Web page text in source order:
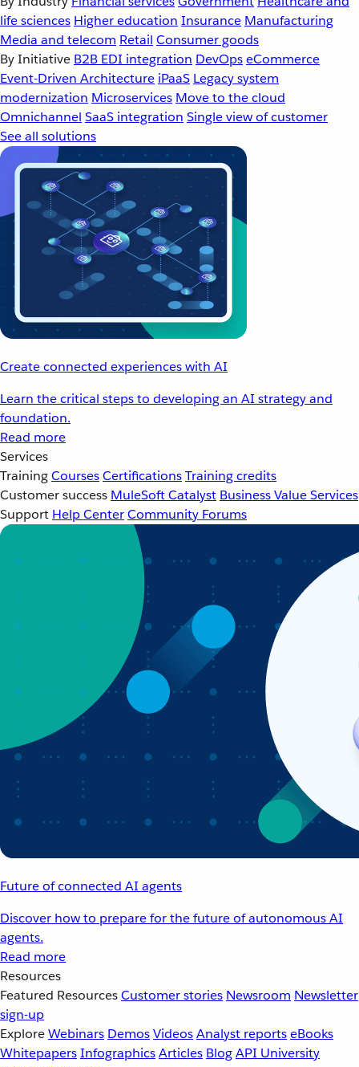
life sciences Higher education Insurance Manufacturing
Media and telecom Retail Consumer goods
By Initiative B2B EDI integration DevOpseCommerce
Event-Driven Architecture iPaaS Legacy system
modernization Microservices Move to the cloud
Omnichannel SaaS integration Single view of customer
See all solutions
Create connected experiences with AI
Learn the critical steps to developing an AI strategy and
foundation.
Read more
Services
TrainingCoursesCertificationsTraining credits
Customer success MuleSoft Catalyst Business Value Services
Support Help CenterCommunity Forums
Future of connected AI agents
Discover how to prepare for the future of autonomous AI
agents.
Read more
Resources
Featured ResourcesCustomer stories Newsroom Newsletter
sign-up
ExploreWebinars DemosVideosAnalyst reportseBooks
WhitepapersInfographicsArticles BlogAPI University